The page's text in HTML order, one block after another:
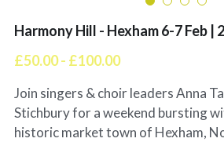
Harmony Hill - Hexham 6-7 Feb |
£50.00 - £100.00
Join singers & choir leaders Anna
Stichbury for a weekend bursting
historic market town of Hexham,